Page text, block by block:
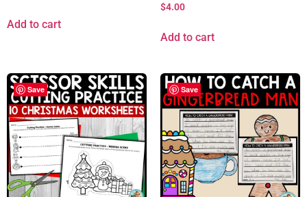
Add to cart
$4.00
Add to cart
Save Save